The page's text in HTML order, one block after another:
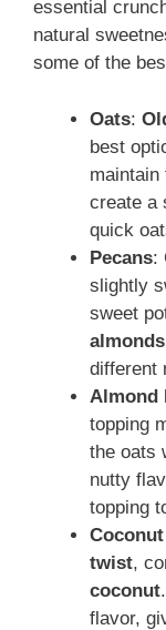
essential
natural
some of the
Oats:
best
maintain
create a
quick
Pecans:
slightly
sweet
almonds
different
Almond
topping
the oats
nutty
topping
twist,
coconut
flavor,